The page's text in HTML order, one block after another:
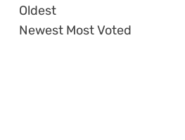
Oldest
Newest Most Voted